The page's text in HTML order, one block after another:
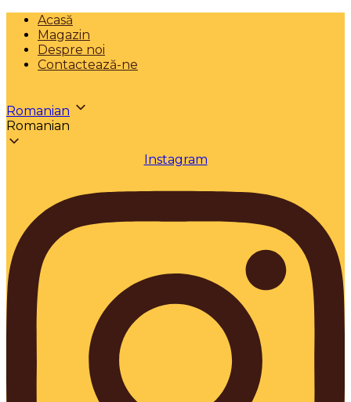
Acasă
Magazin
Despre noi
Contactează-ne
Romanian
Romanian
Instagram